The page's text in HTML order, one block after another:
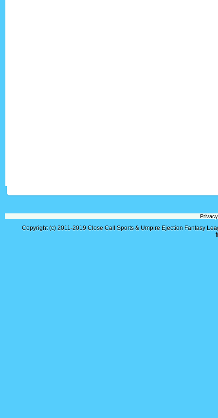
Copyright (c) 2011-2019 Close Call Sports & Umpire Ejection Fantasy